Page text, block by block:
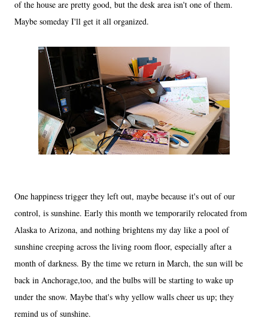
of the house are pretty good, but the desk area isn't one of them.
Maybe someday I'll get it all organized.
One happiness trigger they left out, maybe because it's out of our
control, is sunshine. Early this month we temporarily relocated from
Alaska to Arizona, and nothing brightens my day like a pool of
sunshine creeping across the living room floor, especially after a
month of darkness. By the time we return in March, the sun will be
back in Anchorage,too, and the bulbs will be starting to wake up
under the snow. Maybe that's why yellow walls cheer us up; they
remind us of sunshine.